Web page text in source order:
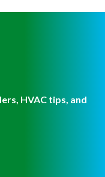
HVAC tips, and